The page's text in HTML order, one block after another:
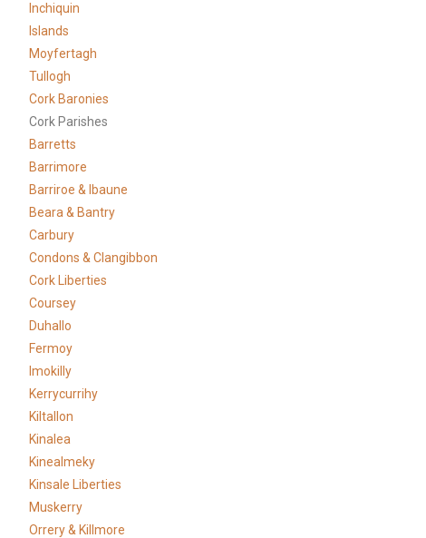
Inchiquin
Islands
Moyfertagh
Tullogh
Cork Baronies
Cork Parishes
Barretts
Barrimore
Barriroe & Ibaune
Beara & Bantry
Carbury
Condons & Clangibbon
Cork Liberties
Coursey
Duhallo
Fermoy
Imokilly
Kerrycurrihy
Kiltallon
Kinalea
Kinealmeky
Kinsale Liberties
Muskerry
Orrery & Killmore